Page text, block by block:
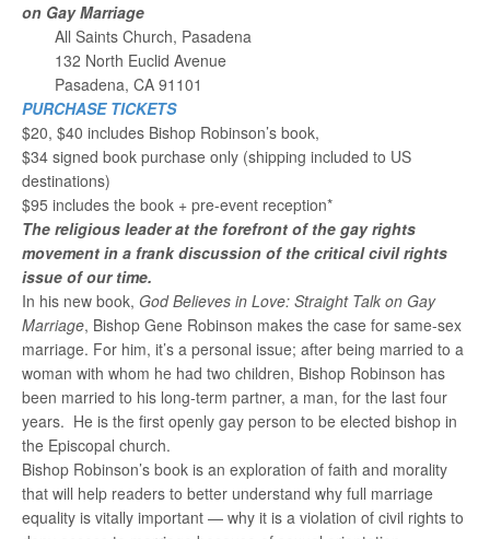
on Gay Marriage
All Saints Church, Pasadena
132 North Euclid Avenue
Pasadena, CA 91101
PURCHASE TICKETS
$20, $40 includes Bishop Robinson’s book,
$34 signed book purchase only (shipping included to US
destinations)
$95 includes the book + pre-event reception*
The religious leader at the forefront of the gay rights
movement in a frank discussion of the critical civil rights
issue of our time.
In his new book, God Believes in Love: Straight Talk on Gay
Marriage, Bishop Gene Robinson makes the case for same-sex
marriage. For him, it’s a personal issue; after being married to a
woman with whom he had two children, Bishop Robinson has
been married to his long-term partner, a man, for the last four
years. He is the first openly gay person to be elected bishop in
the Episcopal church.
Bishop Robinson’s book is an exploration of faith and morality
that will help readers to better understand why full marriage
equality is vitally important — why it is a violation of civil rights to